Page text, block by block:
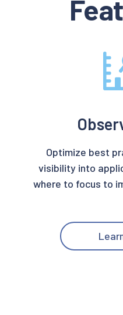
Optimize best
visibility into
where to focus to